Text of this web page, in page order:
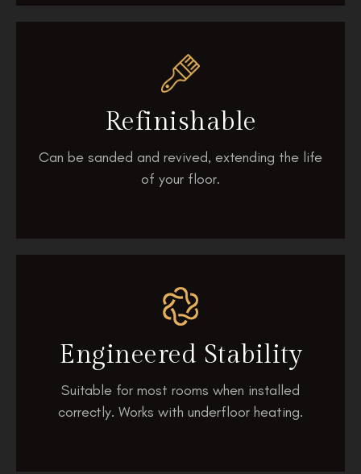
Refinishable
Can be sanded and revived, extending the life
of your floor.
Engineered Stability
Suitable for most rooms when installed
correctly. Works with underfloor heating.